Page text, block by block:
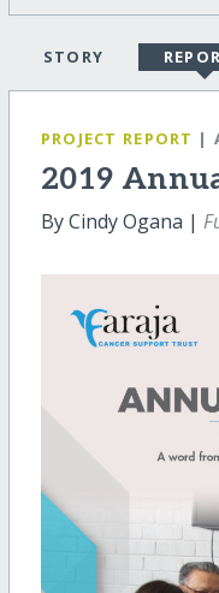
STORY
PROJECT REPORT |
2019
By Cindy Ogana |